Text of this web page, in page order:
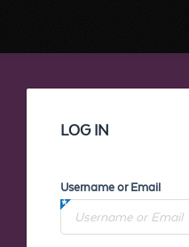
LOG IN
Username or Email